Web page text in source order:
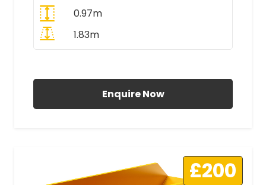
0.97m
1.83m
Enquire Now
£200